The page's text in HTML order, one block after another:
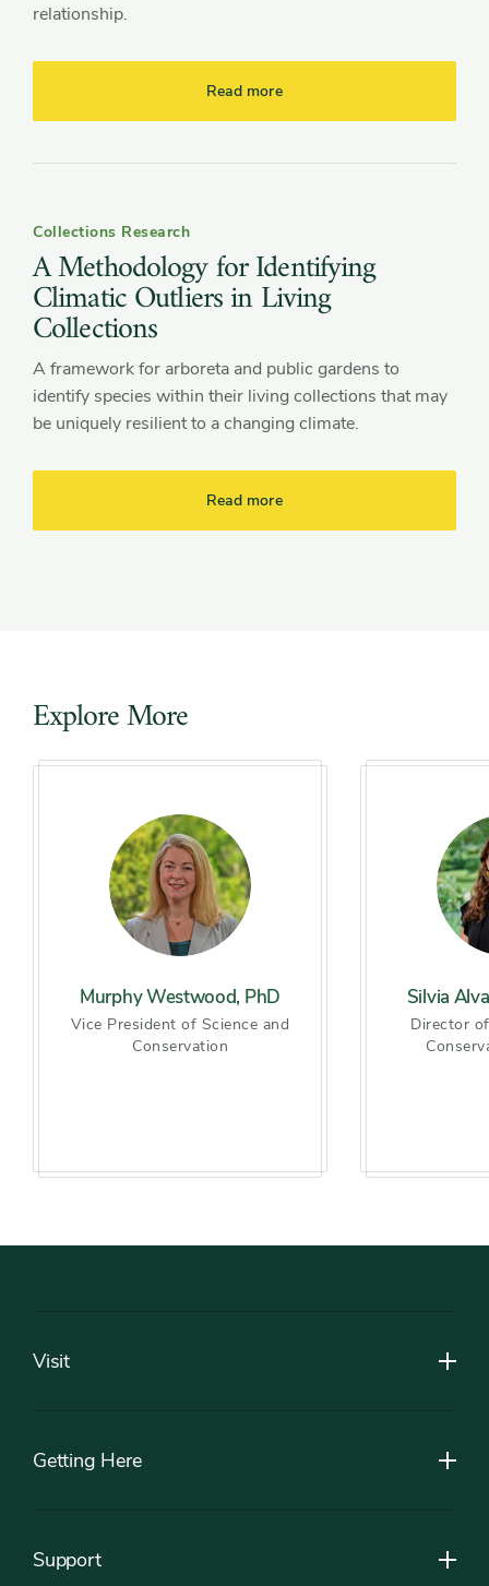
relationship.
Read more
Collections Research
A Methodology for Identifying
Climatic Outliers in Living
Collections
A framework for arboreta and public gardens to
identify species within their living collections that may
be uniquely resilient to a changing climate.
Read more
Explore More
Slider
Murphy Westwood, PhD
Vice President of Science and
Conservation
Silvia
Director
Visit
Getting Here
Support